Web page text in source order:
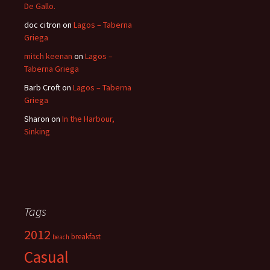
De Gallo.
doc citron on Lagos – Taberna
Griega
mitch keenan on Lagos –
Taberna Griega
Barb Crofton Lagos – Taberna
Griega
Sharon on In the Harbour,
Sinking
Tags
2012 beach breakfast
Casual